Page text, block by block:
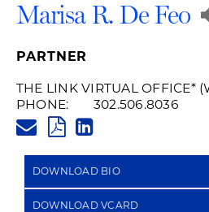
Marisa R. De Feo
PARTNER
THE LINK VIRTUAL OFFICE*
PHONE:
302.506.8036
PDF
LINK
DOWNLOAD BIO
DOWNLOAD VCARD